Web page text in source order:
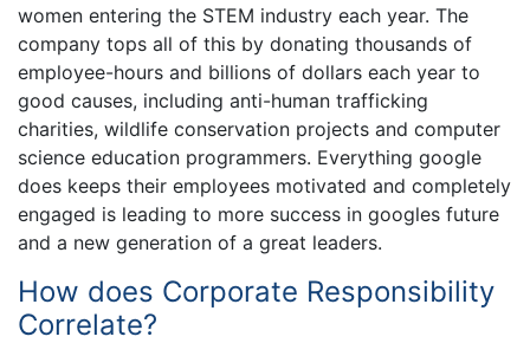
women entering the STEM industry each year. The
company tops all of this by donating thousands of
employee-hours and billions of dollars each year to
good causes, including anti-human trafficking
charities, wildlife conservation projects and computer
science education programmers. Everything google
does keeps their employees motivated and completely
engaged is leading to more success in googles future
and a new generation of a great leaders.
How does Corporate Responsibility
Correlate?